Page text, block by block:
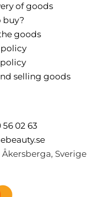
of goods
buy?
goods
policy
selling goods
56 02 63
Sverige